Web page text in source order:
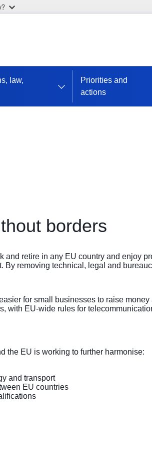
law,
Priorities and
actions
borders
retire in any EU country and enjoy
removing technical, legal and
for small businesses to raise
with EU-wide rules for
the EU is working to further harmonise:
and transport
EU countries